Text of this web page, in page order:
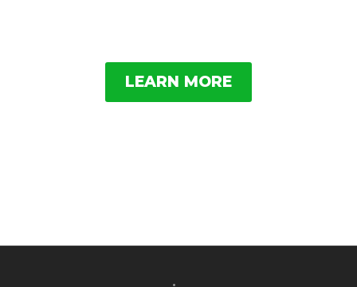
LEARN MORE